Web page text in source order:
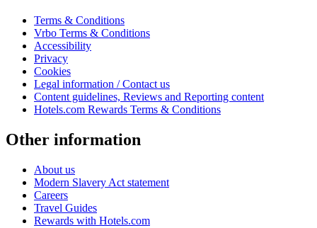
Terms & Conditions
Vrbo Terms & Conditions
Accessibility
Privacy
Cookies
Legal information / Contact us
Content guidelines, Reviews and Reporting content
Hotels.com Rewards Terms & Conditions
Other information
About us
Modern Slavery Act statement
Careers
Travel Guides
Rewards with Hotels.com